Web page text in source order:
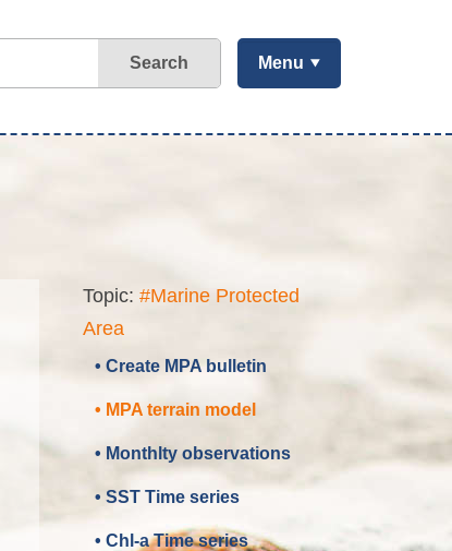
Search Menu
Topic: #Marine Protected
Area
• Create MPA bulletin
• MPA terrain model
• Monthlty observations
• SST Time series
• Chl-a Time series